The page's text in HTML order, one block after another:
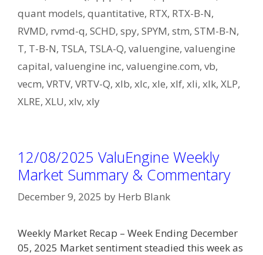
quant models, quantitative, RTX, RTX-B-N,
RVMD, rvmd-q, SCHD, spy, SPYM, stm, STM-B-N,
T, T-B-N, TSLA, TSLA-Q, valuengine, valuengine
capital, valuengine inc, valuengine.com, vb,
vecm, VRTV, VRTV-Q, xlb, xlc, xle, xlf, xli, xlk, XLP,
XLRE, XLU, xlv, xly
12/08/2025 ValuEngine Weekly
Market Summary & Commentary
December 9, 2025 by Herb Blank
Weekly Market Recap – Week Ending December
05, 2025 Market sentiment steadied this week as